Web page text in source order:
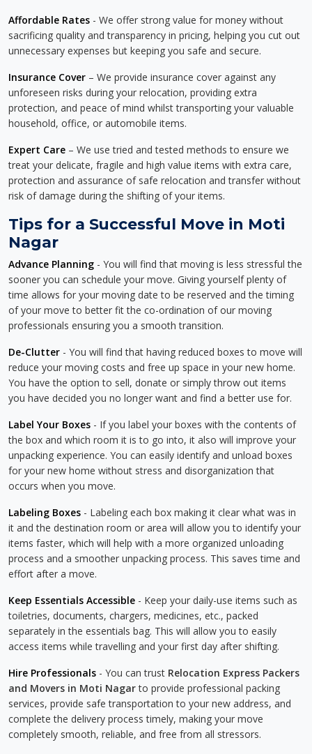
Affordable Rates - We offer strong value for money without
sacrificing quality and transparency in pricing, helping you cut out
unnecessary expenses but keeping you safe and secure.
Insurance Cover – We provide insurance cover against any
unforeseen risks during your relocation, providing extra
protection, and peace of mind whilst transporting your valuable
household, office, or automobile items.
Expert Care – We use tried and tested methods to ensure we
treat your delicate, fragile and high value items with extra care,
protection and assurance of safe relocation and transfer without
risk of damage during the shifting of your items.
Tips for a Successful Move in Moti
Nagar
Advance Planning - You will find that moving is less stressful the
sooner you can schedule your move. Giving yourself plenty of
time allows for your moving date to be reserved and the timing
of your move to better fit the co-ordination of our moving
professionals ensuring you a smooth transition.
De-Clutter - You will find that having reduced boxes to move will
reduce your moving costs and free up space in your new home.
You have the option to sell, donate or simply throw out items
you have decided you no longer want and find a better use for.
Label Your Boxes - If you label your boxes with the contents of
the box and which room it is to go into, it also will improve your
unpacking experience. You can easily identify and unload boxes
for your new home without stress and disorganization that
occurs when you move.
Labeling Boxes - Labeling each box making it clear what was in
it and the destination room or area will allow you to identify your
items faster, which will help with a more organized unloading
process and a smoother unpacking process. This saves time and
effort after a move.
Keep Essentials Accessible - Keep your daily-use items such as
toiletries, documents, chargers, medicines, etc., packed
separately in the essentials bag. This will allow you to easily
access items while travelling and your first day after shifting.
Hire Professionals - You can trust Relocation Express Packers
and Movers in Moti Nagarto provide professional packing
services, provide safe transportation to your new address, and
complete the delivery process timely, making your move
completely smooth, reliable, and free from all stressors.